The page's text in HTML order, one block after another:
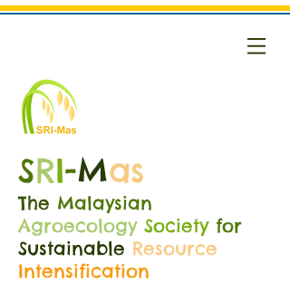
SRI-Mas
The Malaysian
Agroecology Society for
Sustainable Resource
Intensification